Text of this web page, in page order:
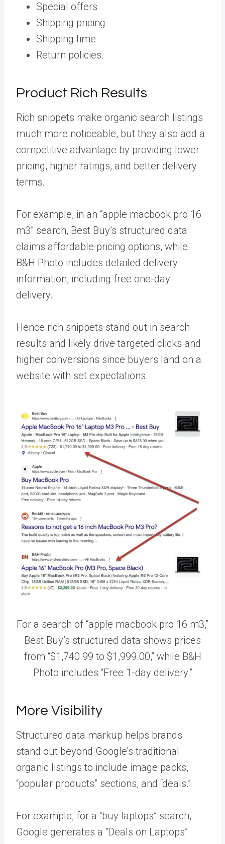
Special offers
Shipping pricing
Shipping time
Return policies.
Product Rich Results
Rich snippets make organic search listings
much more noticeable, but they also add a
competitive advantage by providing lower
pricing, higher ratings, and better delivery
terms.
For example, in an “apple macbook pro 16
m3” search, Best Buy’s structured data
claims affordable pricing options, while
B&H Photo includes detailed delivery
information, including free one-day
delivery.
Hence rich snippets stand out in search
results and likely drive targeted clicks and
higher conversions since buyers land on a
website with set expectations.
For a search of “apple macbook pro 16 m3,”
Best Buy’s structured data shows prices
from “$1,740.99 to $1,999.00,” while B&H
Photo includes “Free 1-day delivery.”
More Visibility
Structured data markup helps brands
stand out beyond Google’s traditional
organic listings to include image packs,
“popular products” sections, and “deals.”
For example, for a “buy laptops” search,
Google generates a “Deals on Laptops”